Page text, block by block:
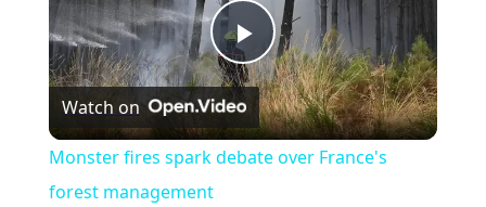
Play
Video
Watch on
Monster fires spark debate over France's
forest management